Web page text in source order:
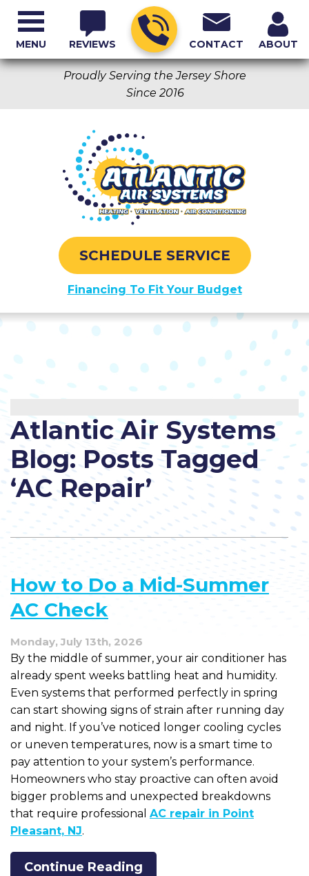
Proudly Serving the Jersey Shore
Since 2016
REVIEWS CONTACT ABOUT
SCHEDULE SERVICE
Financing To Fit Your Budget
MENU
Atlantic Air Systems
Blog: Posts Tagged
‘AC Repair’
How to Do a Mid-Summer
AC Check
Monday, July 13th, 2026
By the middle of summer, your air conditioner has
already spent weeks battling heat and humidity.
Even systems that performed perfectly in spring
can start showing signs of strain after running day
and night. If you’ve noticed longer cooling cycles
or uneven temperatures, now is a smart time to
pay attention to your system’s performance.
Homeowners who stay proactive can often avoid
bigger problems and unexpected breakdowns
that require professional AC repair in Point
Pleasant, NJ.
Continue Reading